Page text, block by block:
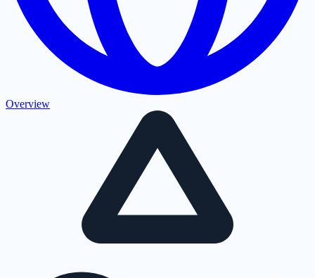
Overview